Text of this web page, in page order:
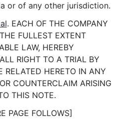
or of any other jurisdiction.
. EACH OF THE COMPANY
FULLEST EXTENT
LAW, HEREBY
RIGHT TO A TRIAL BY
RELATED HERETO IN ANY
COUNTERCLAIM ARISING
THIS NOTE.
PAGE FOLLOWS]